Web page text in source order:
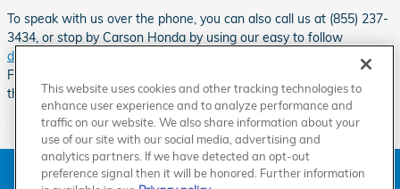
To speak with us over the phone, you can also call us at (855) 237-
3434, or stop by Carson Honda by using our easy to follow
directions
Our Honda dealership can be found down the road from
Friendship Mini-Park, Go Kart World, the Dominguez Channel and
the Carson Sheriff Station.
American Honda Sitemap Privacy
Manage Cookies
This website uses cookies and other tracking technologies to
enhance user experience and to analyze performance and
traffic on our website. We also share information about your
use of our site with our social media, advertising and
analytics partners. If we have detected an opt-out
preference signal then it will be honored. Further information